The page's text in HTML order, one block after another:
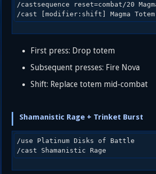
/castsequence reset=combat/20
First press: Drop totem
Subsequent presses: Fire Nova
Shift: Replace totem mid-combat
Shamanistic Rage + Trinket Burst
/use Platinum Disks of Battle